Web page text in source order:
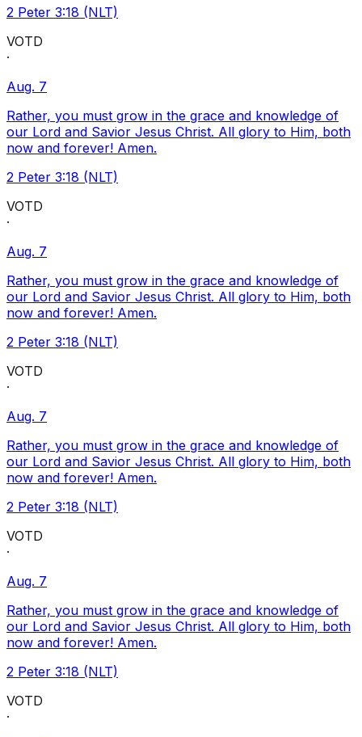
2 Peter 3:18 (NLT)
VOTD
·
Aug. 7
Rather, you must grow in the grace and knowledge of
our Lord and Savior Jesus Christ. All glory to Him, both
now and forever! Amen.
2 Peter 3:18 (NLT)
VOTD
·
Aug. 7
Rather, you must grow in the grace and knowledge of
our Lord and Savior Jesus Christ. All glory to Him, both
now and forever! Amen.
2 Peter 3:18 (NLT)
VOTD
·
Aug. 7
Rather, you must grow in the grace and knowledge of
our Lord and Savior Jesus Christ. All glory to Him, both
now and forever! Amen.
2 Peter 3:18 (NLT)
VOTD
·
Aug. 7
Rather, you must grow in the grace and knowledge of
our Lord and Savior Jesus Christ. All glory to Him, both
now and forever! Amen.
2 Peter 3:18 (NLT)
VOTD
·